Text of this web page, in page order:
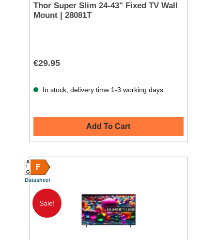
Thor Super Slim 24-43" Fixed TV Wall
Mount | 28081T
€29.95
In stock, delivery time 1-3 working days.
Add To Cart
F
A
G
Datasheet
Sale!